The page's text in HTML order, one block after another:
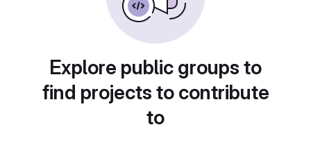
Explore public groups to
find projects to contribute
to